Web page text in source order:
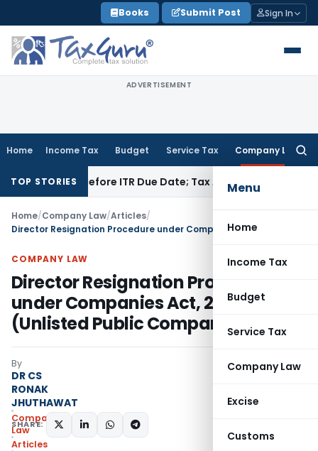
to
content
Books Submit Post Sign In
ADVERTISEMENT
Home Income Tax Budget Service Tax Company Law
Menu
Home
Income Tax
Budget
Service Tax
Company Law
Excise
Customs
TOP STORIES
Before ITR Due Date; Tax Audit Error Verifiable
Home/Company Law/Articles/
COMPANY LAW
Director Resignation Procedure
under Companies Act, 2013
(Unlisted Public Company)
By
DR CS
RONAK
JHUTHAWAT
Company
Law
Articles
SHARE: